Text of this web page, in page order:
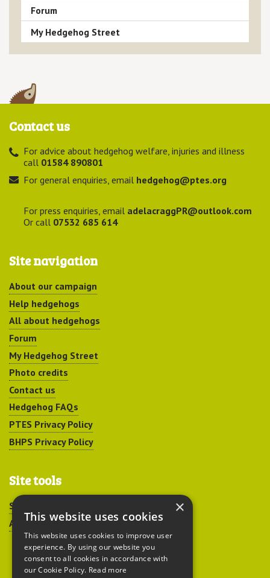
Forum
My Hedgehog Street
Contact us
For advice about hedgehog welfare, injuries and illness
call 01584 890801
For general enquiries, email hedgehog@ptes.org
For press enquiries, email adelacraggPR@outlook.com
Or call 07532 685 614
Site navigation
About our campaign
Help hedgehogs
All about hedgehogs
Forum
My Hedgehog Street
Photo credits
Contact us
Hedgehog FAQs
PTES Privacy Policy
BHPS Privacy Policy
Site tools
Sitemap
Accessibility
×
This website uses cookies
This website uses cookies to improve user
experience. By using our website you
consent to all cookies in accordance with
our Cookie Policy. Read more